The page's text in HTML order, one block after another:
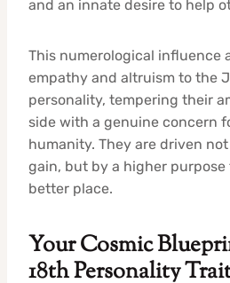
and an innate desire to help
This numerological influence
empathy and altruism to the
personality, tempering their
side with a genuine concern
humanity. They are driven
gain, but by a higher purpose
better place.
Your Cosmic
18th Personality